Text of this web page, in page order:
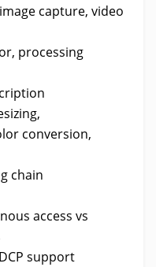
capture, video
processing
conversion,
chain
access vs
support